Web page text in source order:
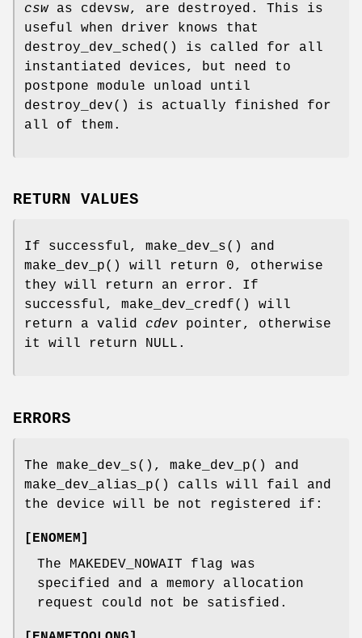
csw as cdevsw, are destroyed. This is
useful when driver knows that
destroy_dev_sched () is called for all
instantiated devices, but need to
postpone module unload until
destroy_dev() is actually finished for
all of them.
RETURN VALUES
If successful, make_dev_s() and
make_dev_p() will return 0, otherwise
they will return an error. If
successful, make_dev_credf() will
return a valid cdev pointer, otherwise
it will return NULL .
ERRORS
The make_dev_s(), make_dev_p() and
make_dev_alias_p() calls will fail and
the device will be not registered if:
[ENOMEM]
The MAKEDEV_NOWAIT flag was
specified and a memory allocation
request could not be satisfied.